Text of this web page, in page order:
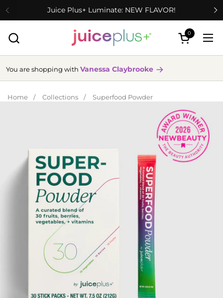
Skip to contentJuice Plus+ Luminate: NEW FLAVOR!
Open cart
0
You are shopping with Vanessa Claybrooke
Home / Collections / Superfood Powder